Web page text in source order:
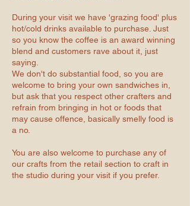
During your visit we have 'grazing food' plus
hot/cold drinks available to purchase. Just
so you know the coffee is an award winning
blend and customers rave about it, just
saying.
We don't do substantial food, so you are
welcome to bring your own sandwiches in,
but ask that you respect other crafters and
refrain from bringing in hot or foods that
may cause offence, basically smelly food is
a no.
You are also welcome to purchase any of
our crafts from the retail section to craft in
the studio during your visit if you prefer.